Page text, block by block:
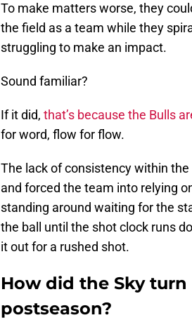
To make matters worse, they
the field as a team while they
struggling to make an impact.
Sound familiar?
If it did, that’s because the Bulls
for word, flow for flow.
The lack of consistency within
and forced the team into relying
standing around waiting for the
the ball until the shot clock runs
it out for a rushed shot.
How did the Sky
postseason?